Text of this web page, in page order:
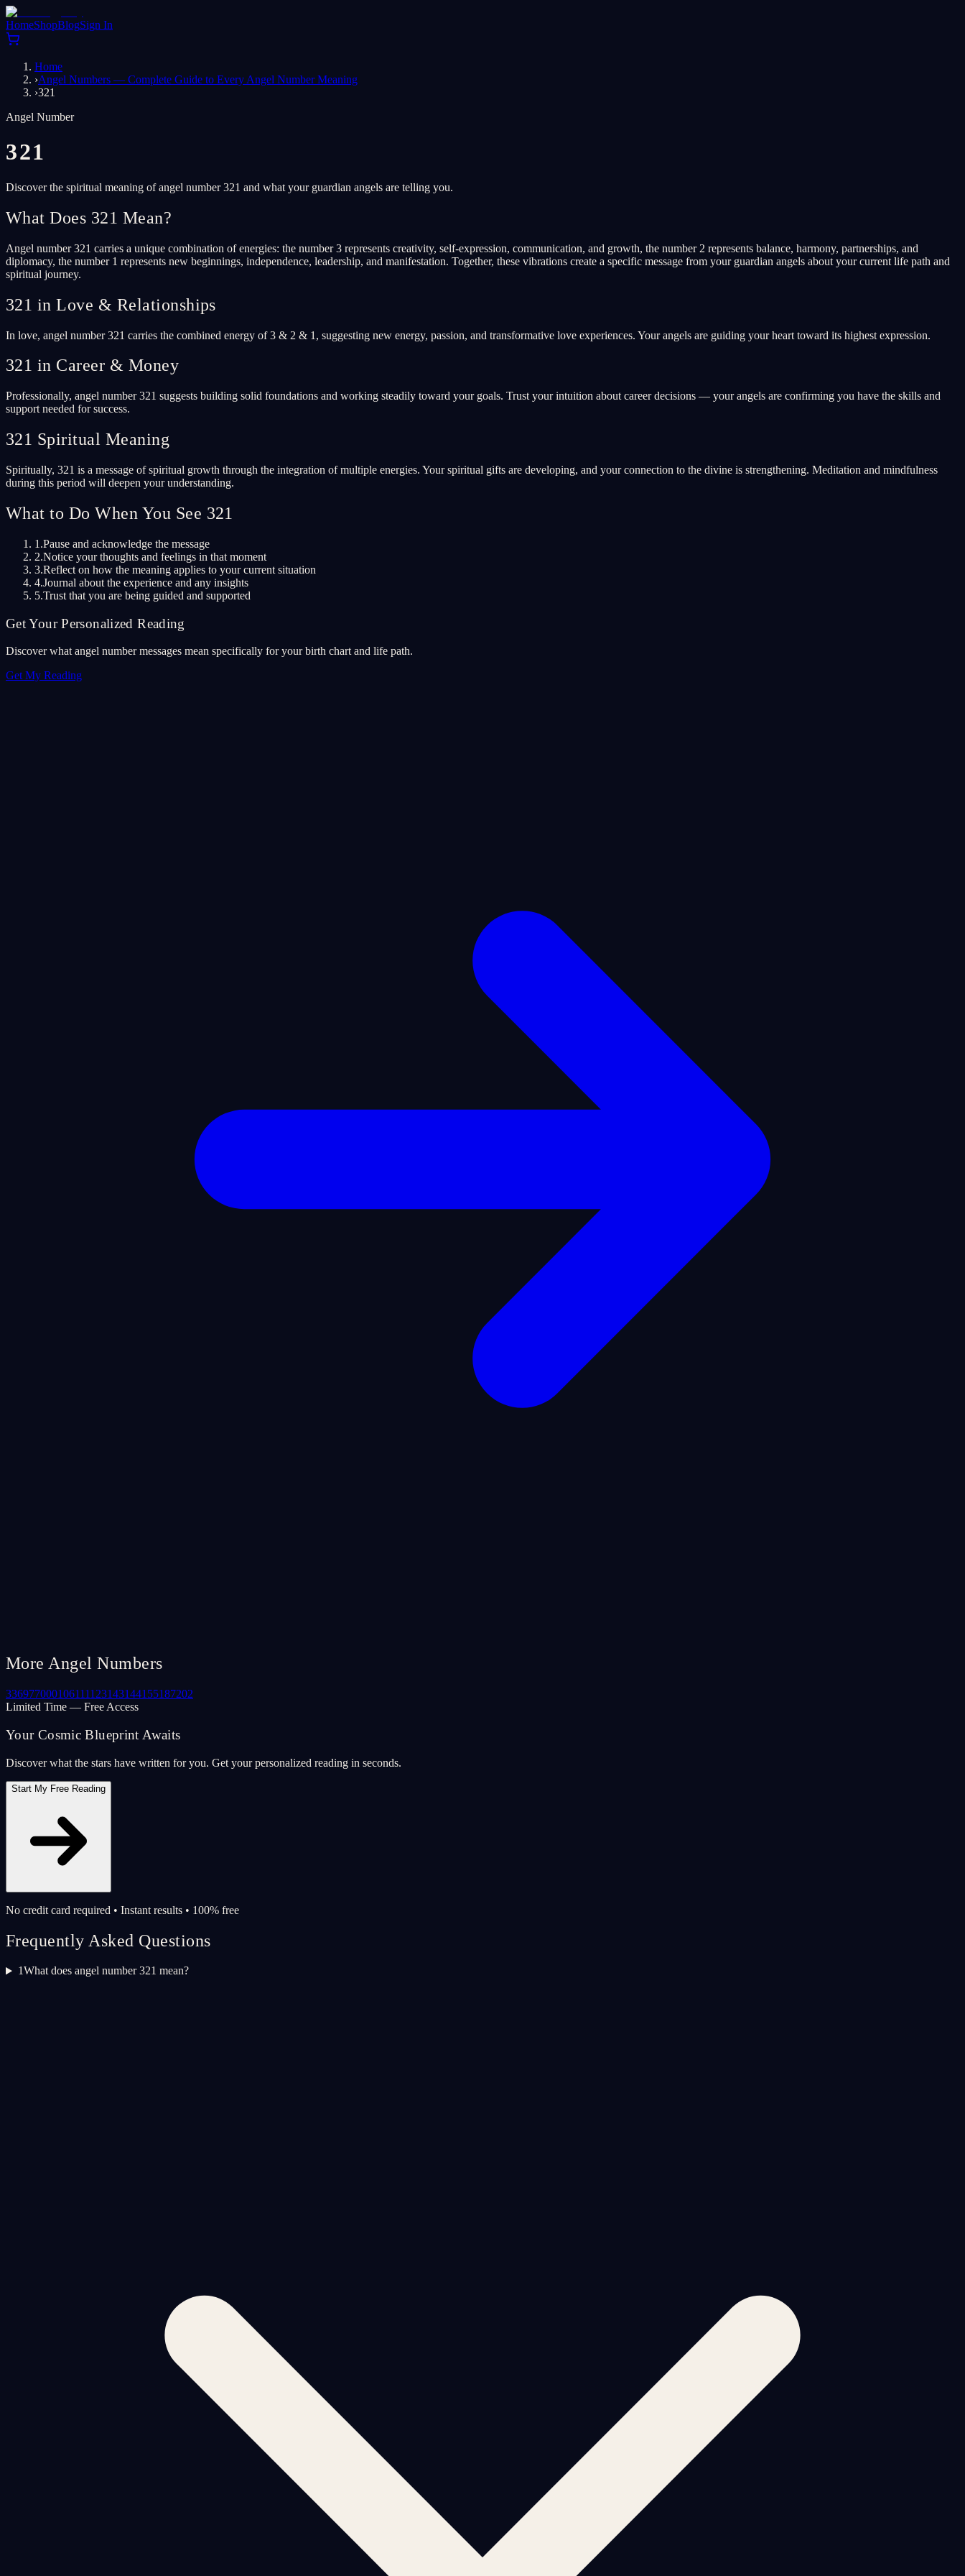
HomeShopBlogSign In
Home
›Angel Numbers — Complete Guide to Every Angel Number Meaning
›321
Angel Number
321
Discover the spiritual meaning of angel number 321 and what your guardian angels are telling you.
What Does 321 Mean?
Angel number 321 carries a unique combination of energies: the number 3 represents creativity, self-expression, communication, and growth, the number 2 represents balance, harmony, partnerships, and
diplomacy, the number 1 represents new beginnings, independence, leadership, and manifestation. Together, these vibrations create a specific message from your guardian angels about your current life path and
spiritual journey.
321 in Love & Relationships
In love, angel number 321 carries the combined energy of 3 & 2 & 1, suggesting new energy, passion, and transformative love experiences. Your angels are guiding your heart toward its highest expression.
321 in Career & Money
Professionally, angel number 321 suggests building solid foundations and working steadily toward your goals. Trust your intuition about career decisions — your angels are confirming you have the skills and
support needed for success.
321 Spiritual Meaning
Spiritually, 321 is a message of spiritual growth through the integration of multiple energies. Your spiritual gifts are developing, and your connection to the divine is strengthening. Meditation and mindfulness
during this period will deepen your understanding.
What to Do When You See 321
1.Pause and acknowledge the message
2.Notice your thoughts and feelings in that moment
3.Reflect on how the meaning applies to your current situation
4.Journal about the experience and any insights
5.Trust that you are being guided and supported
Get Your Personalized Reading
Discover what angel number messages mean specifically for your birth chart and life path.
Get My Reading
More Angel Numbers
336977000106111123143144155187202
Limited Time — Free Access
Your Cosmic Blueprint Awaits
Discover what the stars have written for you. Get your personalized reading in seconds.
Start My Free Reading
No credit card required • Instant results • 100% free
Frequently Asked Questions
1What does angel number 321 mean?